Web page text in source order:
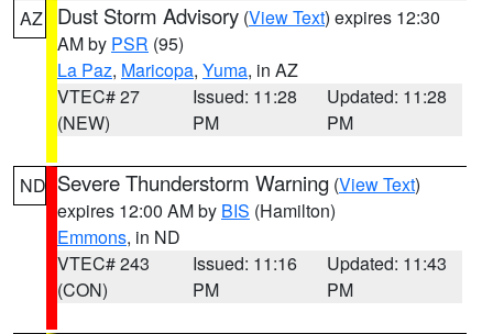
AZ Dust Storm Advisory (View Text) expires 12:30
AM by PSR (95)
La Paz, Maricopa, Yuma, in AZ
VTEC# 27
(NEW)
Issued: 11:28
PM
Updated: 11:28
PM
ND Severe Thunderstorm Warning (View Text)
expires 12:00 AM by BIS (Hamilton)
Emmons, in ND
VTEC# 243
(CON)
Issued: 11:16
PM
Updated: 11:43
PM